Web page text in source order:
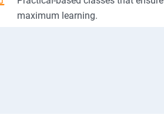
maximum learning.